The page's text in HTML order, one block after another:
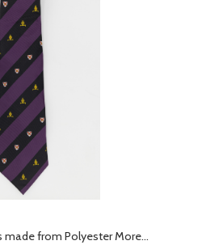
made from PolyesterMore...